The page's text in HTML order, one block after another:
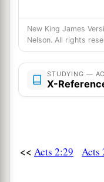
Therefore
God, andchaving
promise of the
which you now
“For David did
“Sit at My right
New King James
Nelson. All rights
STUDYING —
X-
<< Acts 2:29 Acts